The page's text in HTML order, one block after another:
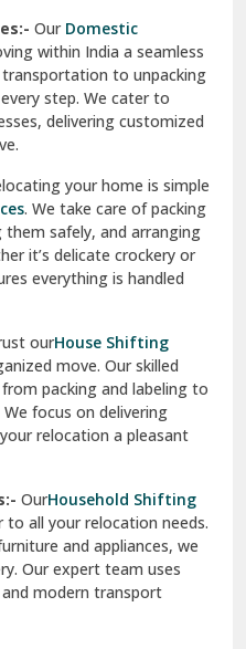
Our Domestic
within India a seamless
transportation to unpacking
step. We cater to
delivering customized
your home is simple
. We take care of packing
safely, and arranging
it’s delicate crockery or
everything is handled
ourHouse Shifting
move. Our skilled
packing and labeling to
focus on delivering
relocation a pleasant
OurHousehold Shifting
all your relocation needs.
and appliances, we
Our expert team uses
modern transport